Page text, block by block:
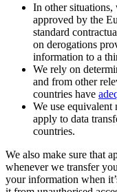
In other situations,
approved by the
standard
on derogations
information to a
We rely on
and from other
countries have
We use equivalent
apply to data
countries.
We also make sure that
whenever we transfer
your information when